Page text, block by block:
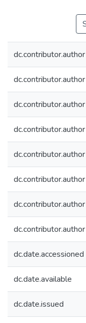
dc.contributor.author
dc.contributor.author
dc.contributor.author
dc.contributor.author
dc.contributor.author
dc.contributor.author
dc.contributor.author
dc.contributor.author
dc.date.accessioned
dc.date.available
dc.date.issued